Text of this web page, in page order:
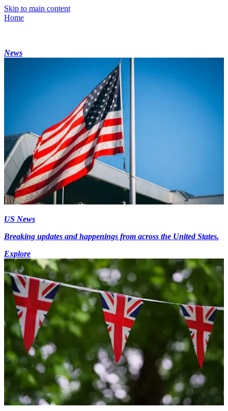
Skip to main content
Home
News
US News
Breaking updates and happenings from across the United States.
Explore